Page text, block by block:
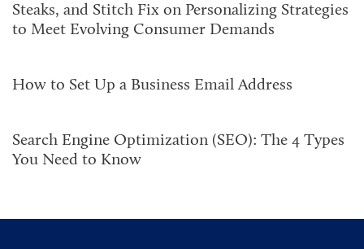
Steaks, and Stitch Fix on Personalizing Strategies
to Meet Evolving Consumer Demands
How to Set Up a Business Email Address
Search Engine Optimization (SEO): The 4 Types
You Need to Know